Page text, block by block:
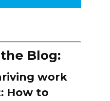
Blog:
work
How to